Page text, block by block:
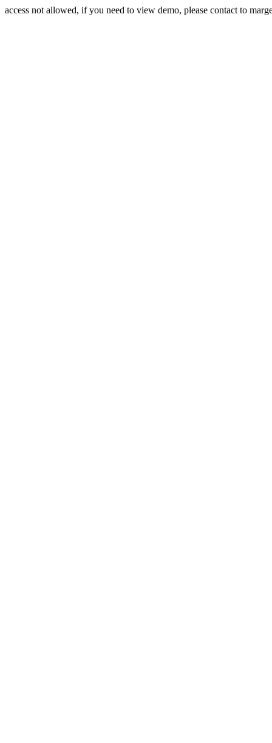
access not allowed, if you need to view demo, please contact to